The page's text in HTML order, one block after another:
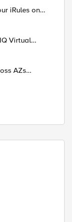
iRules on
Virtual
AZs
Extension